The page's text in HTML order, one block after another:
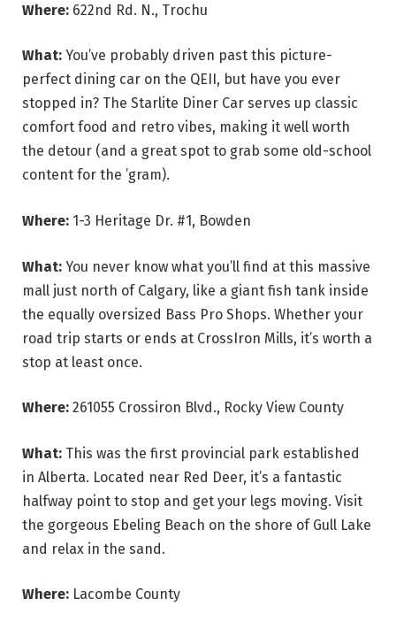
Where: 622nd Rd. N., Trochu
What: You’ve probably driven past this picture-
perfect dining car on the QEII, but have you ever
stopped in? The Starlite Diner Car serves up classic
comfort food and retro vibes, making it well worth
the detour (and a great spot to grab some old-school
content for the ’gram).
Where: 1-3 Heritage Dr. #1, Bowden
What: You never know what you’ll find at this massive
mall just north of Calgary, like a giant fish tank inside
the equally oversized Bass Pro Shops. Whether your
road trip starts or ends at CrossIron Mills, it’s worth a
stop at least once.
Where: 261055 Crossiron Blvd., Rocky View County
What: This was the first provincial park established
in Alberta. Located near Red Deer, it’s a fantastic
halfway point to stop and get your legs moving. Visit
the gorgeous Ebeling Beach on the shore of Gull Lake
and relax in the sand.
Where: Lacombe County